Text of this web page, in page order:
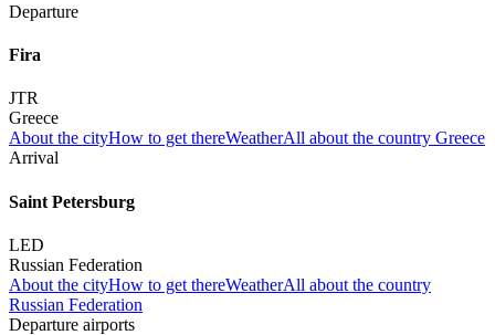
Departure
Fira
JTR
Greece
About the cityHow to get thereWeatherAll about the country Greece
Arrival
Saint Petersburg
LED
Russian Federation
About the cityHow to get thereWeatherAll about the country
Russian Federation
Departure airports